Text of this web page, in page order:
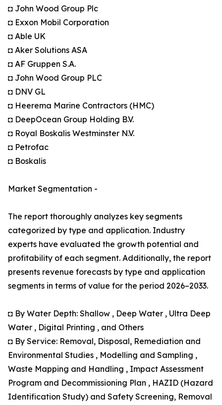
◘ John Wood Group Plc
◘ Exxon Mobil Corporation
◘ Able UK
◘ Aker Solutions ASA
◘ AF Gruppen S.A.
◘ John Wood Group PLC
◘ DNV GL
◘ Heerema Marine Contractors (HMC)
◘ DeepOcean Group Holding B.V.
◘ Royal Boskalis Westminster N.V.
◘ Petrofac
◘ Boskalis
Market Segmentation -
The report thoroughly analyzes key segments
categorized by type and application. Industry
experts have evaluated the growth potential and
profitability of each segment. Additionally, the report
presents revenue forecasts by type and application
segments in terms of value for the period 2026–2033.
◘ By Water Depth: Shallow , Deep Water , Ultra Deep
Water , Digital Printing , and Others
◘ By Service: Removal, Disposal, Remediation and
Environmental Studies , Modelling and Sampling ,
Waste Mapping and Handling , Impact Assessment
Program and Decommissioning Plan , HAZID (Hazard
Identification Study) and Safety Screening, Removal